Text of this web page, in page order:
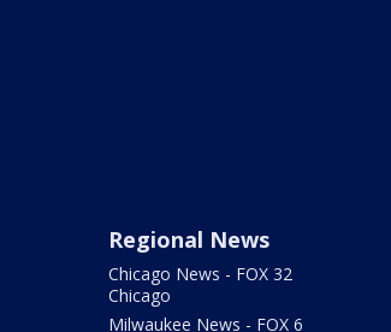
Regional News
Chicago News - FOX 32
Chicago
Milwaukee News - FOX 6